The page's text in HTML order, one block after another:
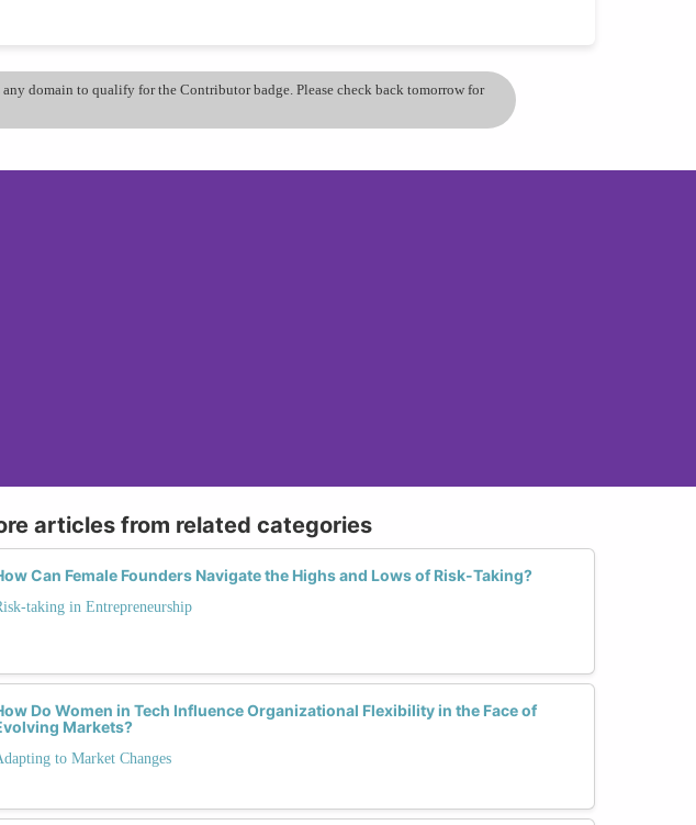
domain to qualify for the Contributor badge. Please check back tomorrow for
articles from related categories
Can Female Founders Navigate the Highs and Lows of Risk-Taking?
taking in Entrepreneurship
Do Women in Tech Influence Organizational Flexibility in the Face of
Markets?
to Market Changes